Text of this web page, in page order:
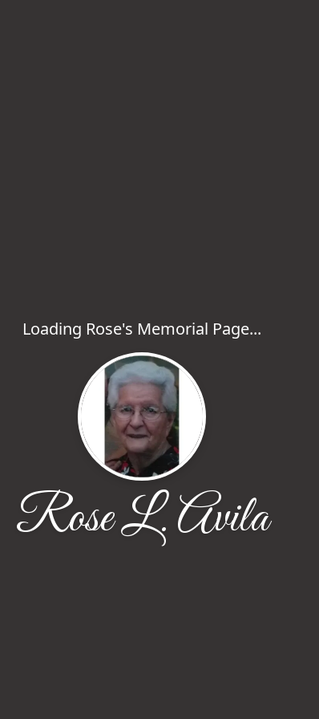
Loading Rose's Memorial Page...
Rose L. Avila